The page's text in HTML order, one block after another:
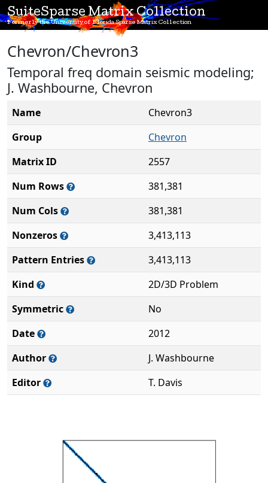
SuiteSparse Matrix Collection
Formerly the University of Florida Sparse Matrix Collection
Chevron/Chevron3
Temporal freq domain seismic modeling;
J. Washbourne, Chevron
Name
Chevron3
Group
Chevron
Matrix ID
2557
Num Rows
381,381
Num Cols
381,381
Nonzeros
3,413,113
Pattern Entries
3,413,113
Kind
2D/3D Problem
Symmetric
No
Date
2012
Author
J. Washbourne
Editor
T. Davis